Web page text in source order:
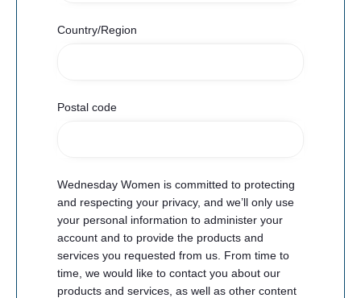
Country/Region
Postal code
Wednesday Women is committed to protecting
and respecting your privacy, and we’ll only use
your personal information to administer your
account and to provide the products and
services you requested from us. From time to
time, we would like to contact you about our
products and services, as well as other content